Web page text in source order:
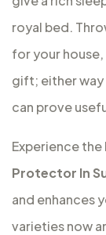
royal bed.
for your
gift; either way
can prove
Experience
Protector In
and enhances
varieties now